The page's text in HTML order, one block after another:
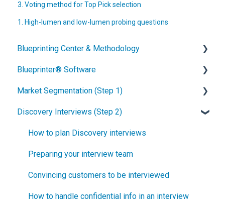
3. Voting method for Top Pick selection
1. High-lumen and low-lumen probing questions
Blueprinting Center & Methodology
What is New Product Blueprinting?
How is Blueprinting learned and applied?
Blueprinting Center
Blueprinting E-Learning Course
How can I become Certified in New Product
process?
Blueprinter® Software
Getting Started
FAQs / General Questions
Step 1
Step 2
Step 3
Step 4
Market Segmentation (Step 1)
How to conduct secondary market research
How to engage industry experts
How to segment markets
How to select your target market segment
“How B2B” is your market segment?
Discovery Interviews (Step 2)
How to plan Discovery interviews
Preparing your interview team
Convincing customers to be interviewed
How to handle confidential info in an interview